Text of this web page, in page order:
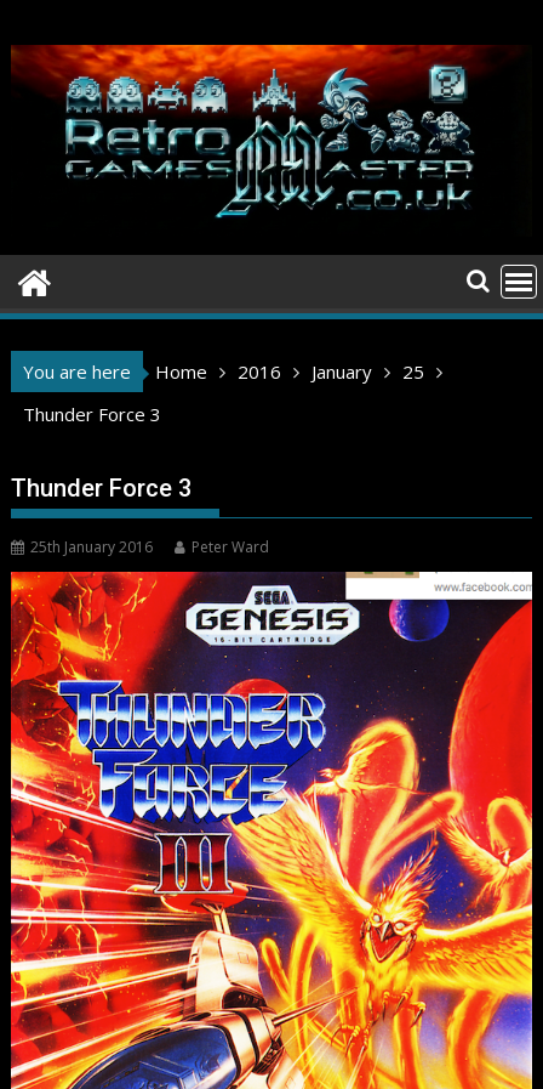
to
content
You are here Home 2016 January
25
Thunder Force 3
Thunder Force 3
25th January 2016 Peter Ward